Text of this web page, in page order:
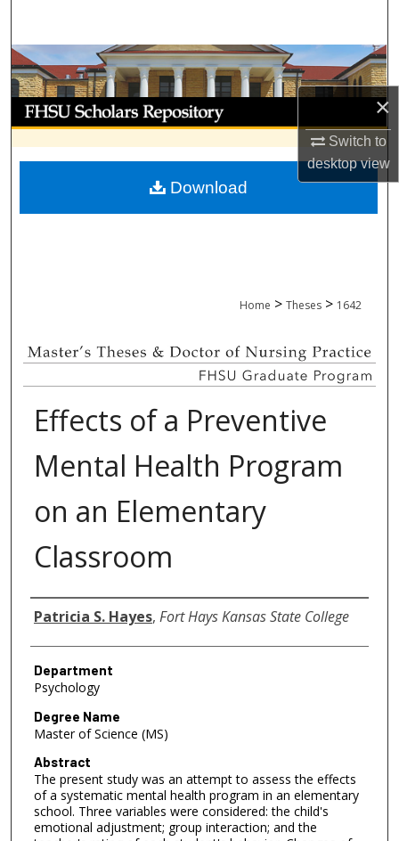
×
Switch to
desktopview
Browse Collections
My Account
About
Digital Commons Network™
Home > Theses > 1642
Effects of a Preventive
Mental Health Program
on an Elementary
Classroom
Author
Patricia S. Hayes, Fort Hays Kansas State College
Department
Psychology
Degree Name
Master of Science (MS)
Abstract
The present study was an attempt to assess the effects
of a systematic mental health program in an elementary
school. Three variables were considered: the child's
emotional adjustment; group interaction; and the
Download